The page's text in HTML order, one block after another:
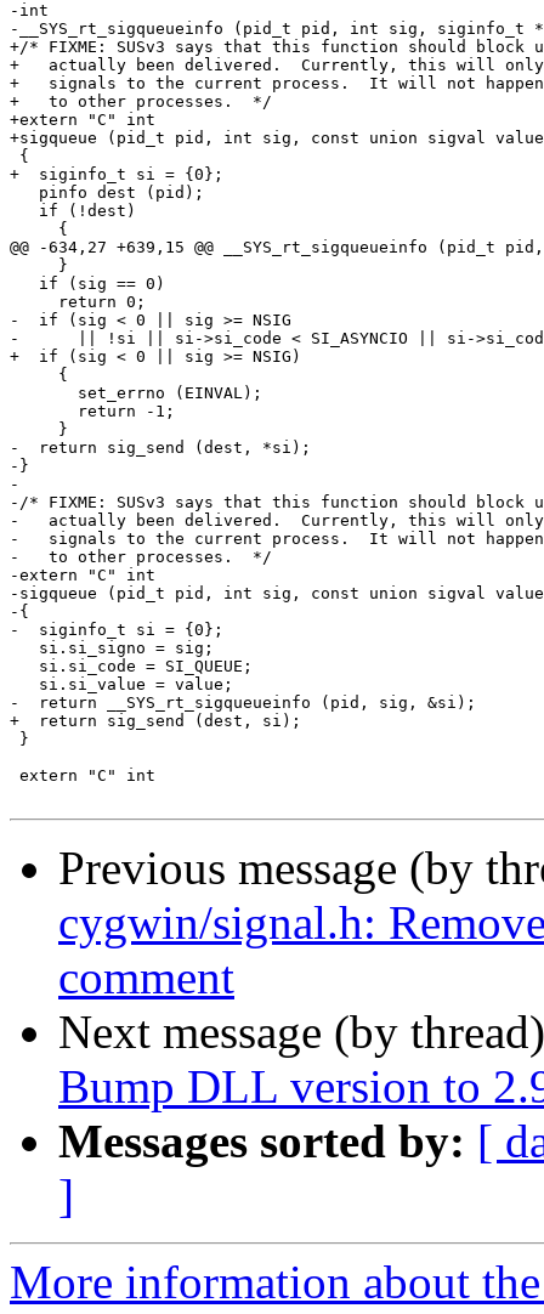
-int
-__SYS_rt_sigqueueinfo (pid_t pid, int sig, siginfo_t
+/* FIXME: SUSv3 says that this function should
+   actually been delivered.  Currently, this will only
+   signals to the current process.  It will not happen
+   to other processes.  */
+extern "C" int
+sigqueue (pid_t pid, int sig, const union sigval
{
+  siginfo_t si = {0};
   pinfo dest (pid);
   if (!dest)
     {
@@ -634,27 +639,15 @@ __SYS_rt_sigqueueinfo
     }
   if (sig == 0)
     return 0;
-  if (sig < 0 || sig >= NSIG
-      || !si || si->si_code < SI_ASYNCIO || si->si_code
+  if (sig < 0 || sig >= NSIG)
     {
       set_errno (EINVAL);
       return -1;
     }
-  return sig_send (dest, *si);
-}
-
-/* FIXME: SUSv3 says that this function should
-   actually been delivered.  Currently, this will only
-   signals to the current process.  It will not happen
-   to other processes.  */
-extern "C" int
-sigqueue (pid_t pid, int sig, const union sigval
-{
-  siginfo_t si = {0};
   si.si_signo = sig;
   si.si_code = SI_QUEUE;
   si.si_value = value;
-  return __SYS_rt_sigqueueinfo (pid, sig, &si);
+  return sig_send (dest, si);
}
extern "C" int
Previous message (by
cygwin/signal.h:
comment
Next message (by
Bump DLL version to
Messages sorted by: [
]
More information about